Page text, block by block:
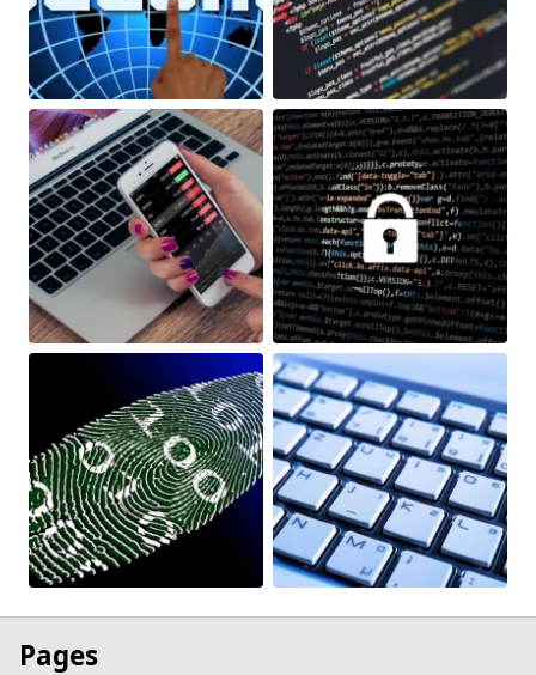
Pages